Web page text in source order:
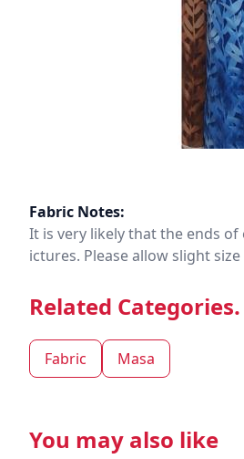
Fabric Notes:
It is very likely that the ends
ictures. Please allow slight
Related Categories.
Fabric Masa
You may also like